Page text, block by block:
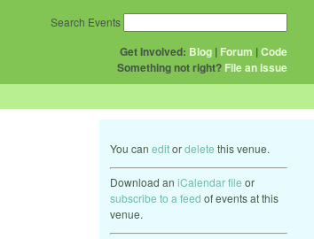
Get Involved: Blog | Forum |Code
Something not right? File an issue
Search Events
You can editordelete this venue.
Download an iCalendar file or
subscribe to a feed of events at this
venue.